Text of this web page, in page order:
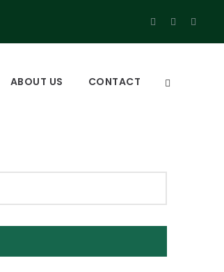
ABOUT US CONTACT